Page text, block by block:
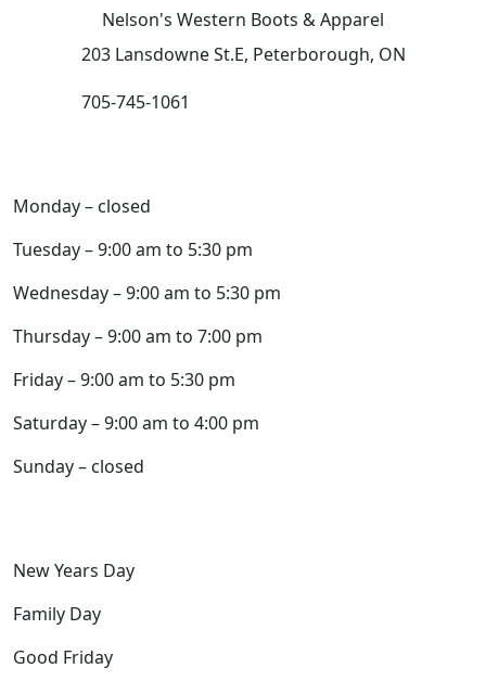
Nelson's Western Boots & Apparel
203 Lansdowne St.E, Peterborough, ON
705-745-1061
Monday – closed
Tuesday – 9:00 am to 5:30 pm
Wednesday – 9:00 am to 5:30 pm
Thursday – 9:00 am to 7:00 pm
Friday – 9:00 am to 5:30 pm
Saturday – 9:00 am to 4:00 pm
Sunday – closed
New Years Day
Family Day
Good Friday